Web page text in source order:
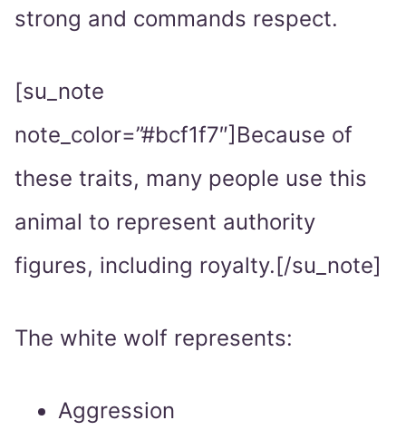
strong and commands respect.
[su_note
note_color=”#bcf1f7″]Because of
these traits, many people use this
animal to represent authority
figures, including royalty.[/su_note]
The white wolf represents:
Aggression